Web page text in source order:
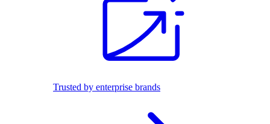
Trusted by enterprise brands